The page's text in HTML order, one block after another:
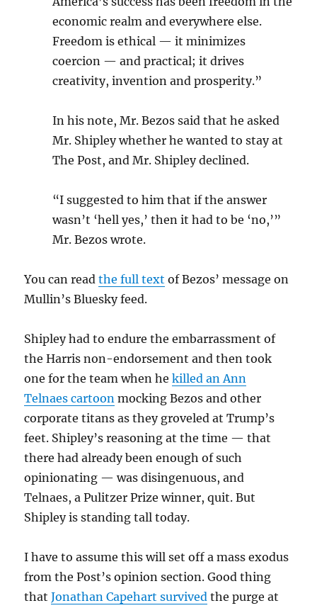
economic realm and everywhere else.
Freedom is ethical — it minimizes
coercion — and practical; it drives
creativity, invention and prosperity.”
In his note, Mr. Bezos said that he asked
Mr. Shipley whether he wanted to stay at
The Post, and Mr. Shipley declined.
“I suggested to him that if the answer
wasn’t ‘hell yes,’ then it had to be ‘no,’”
Mr. Bezos wrote.
You can readthe full text of Bezos’ message on
Mullin’s Bluesky feed.
Shipley had to endure the embarrassment of
the Harris non-endorsement and then took
one for the team when hekilled an Ann
Telnaes cartoon mocking Bezos and other
corporate titans as they groveled at Trump’s
feet. Shipley’s reasoning at the time — that
there had already been enough of such
opinionating — was disingenuous, and
Telnaes, a Pulitzer Prize winner, quit. But
Shipley is standing tall today.
I have to assume this will set off a mass exodus
from the Post’s opinion section. Good thing
thatJonathan Capehart survived the purge at